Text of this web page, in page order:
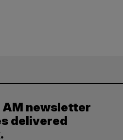
newsletter
delivered